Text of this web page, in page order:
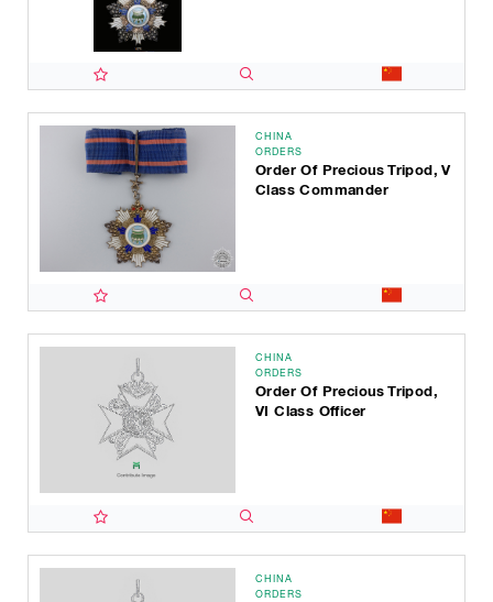
CHINA
ORDERS
Order Of Precious Tripod, V
Class Commander
CHINA
ORDERS
Order Of Precious Tripod,
VI Class Officer
CHINA
ORDERS